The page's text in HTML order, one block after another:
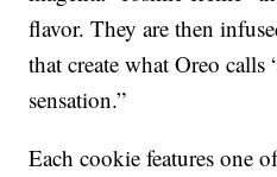
flavor. They are then
that create what Oreo calls
sensation.”
Each cookie features one